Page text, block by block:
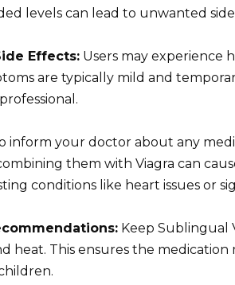
levels can lead to unwanted
Effects: Users may experience
are typically mild and
inform your doctor about any
them with Viagra can
conditions like heart issues or
Keep Sublingual
heat. This ensures the